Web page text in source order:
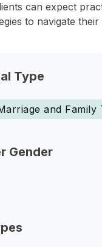
can expect
to navigate
Type
and Family
Gender